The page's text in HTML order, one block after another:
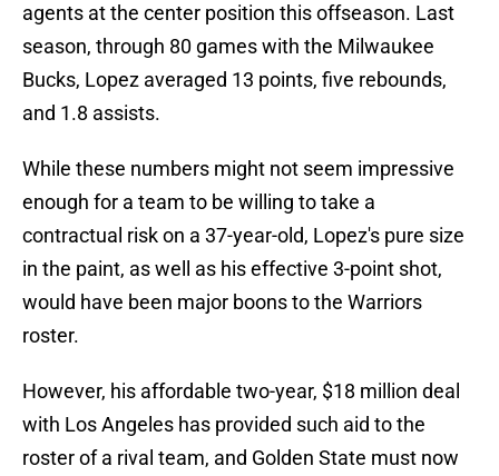
agents at the center position this offseason. Last
season, through 80 games with the Milwaukee
Bucks, Lopez averaged 13 points, five rebounds,
and 1.8 assists.
While these numbers might not seem impressive
enough for a team to be willing to take a
contractual risk on a 37-year-old, Lopez's pure size
in the paint, as well as his effective 3-point shot,
would have been major boons to the Warriors
roster.
However, his affordable two-year, $18 million deal
with Los Angeles has provided such aid to the
roster of a rival team, and Golden State must now